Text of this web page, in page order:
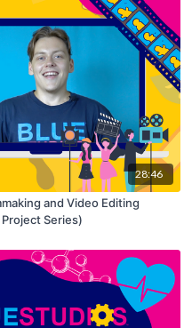
28:46
and Video Editing
Series)